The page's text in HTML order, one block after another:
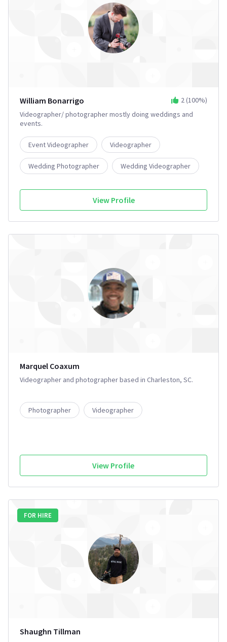
William Bonarrigo 2(100%)
Videographer/ photographer mostly doing weddings and
events.
Event Videographer Videographer
Wedding Photographer Wedding Videographer
View Profile
Marquel Coaxum
Videographer and photographer based in Charleston, SC.
Photographer Videographer
View Profile
FOR HIRE
Shaughn Tillman